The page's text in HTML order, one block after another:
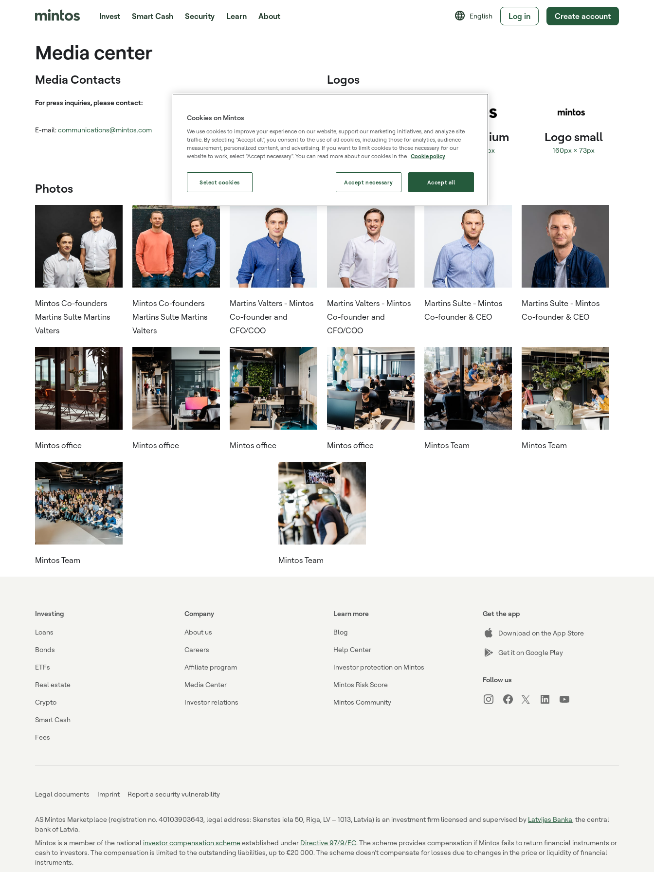
Invest Smart Cash Security Learn About English Log in Create account
Media center
Media Contacts
For press inquiries, please contact:
E-mail:communications@mintos.com
Logos
Logo large
640px × 290px
Logo medium
320px × 145px
Logo small
160px × 73px
Photos
Mintos Co-founders
Martins Sulte Martins
Valters
Mintos Co-founders
Martins Sulte Martins
Valters
Martins Valters - Mintos
Co-founder and
CFO/COO
Martins Valters - Mintos
Co-founder and
CFO/COO
Martins Sulte - Mintos
Co-founder & CEO
Martins Sulte - Mintos
Co-founder & CEO
Mintos office Mintos office Mintos office Mintos office Mintos Team Mintos Team
Mintos Team Mintos Team
Investing
Loans
Bonds
ETFs
Real estate
Crypto
Smart Cash
Fees
Company
About us
Careers
Affiliate program
Media Center
Investor relations
Learn more
Blog
Help Center
Investor protection on Mintos
Mintos Risk Score
Mintos Community
Get the app
Download on the App Store
Get it on Google Play
Follow us
Legal documents Imprint Report a security vulnerability
AS Mintos Marketplace (registration no. 40103903643, legal address: Skanstes iela 50, Riga, LV – 1013, Latvia) is an investment firm licensed and supervised by Latvijas Banka, the central
bank of Latvia.
Mintos is a member of the national investor compensation schemeestablished under Directive 97/9/EC. The scheme provides compensation if Mintos fails to return financial instruments or
cash to investors. The compensation is limited to the outstanding liabilities, up to €20 000. The scheme doesn’t compensate for losses due to changes in the price or liquidity of financial
instruments.
Cookies on Mintos
We use cookies to improve your experience on our website, support our marketing initiatives, and analyze site
traffic. By selecting "Accept all", you consent to the use of all cookies, including those for analytics, audience
measurement, personalized content, and advertising. If you want to limit cookies to those necessary for our
website to work, select "Accept necessary". You can read more about our cookies in the Cookie policy
Select cookies Accept necessary Accept all